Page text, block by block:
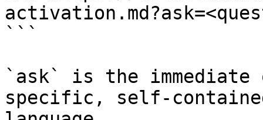
```
`ask` is the
specific, self-